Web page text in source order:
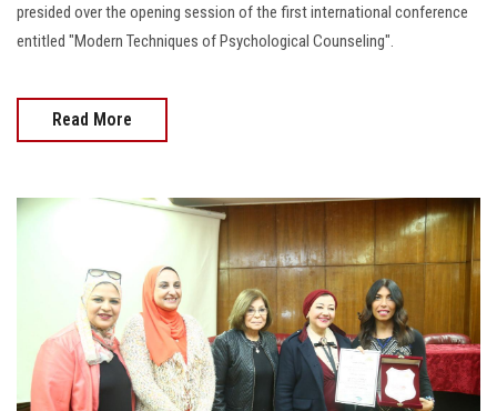
presided over the opening session of the first international conference
entitled "Modern Techniques of Psychological Counseling".
Read More